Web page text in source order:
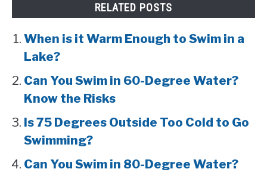
RELATED POSTS
When is it Warm Enough to Swim in a
Lake?
Can You Swim in 60-Degree Water?
Know the Risks
Is 75 Degrees Outside Too Cold to Go
Swimming?
Can You Swim in 80-Degree Water?